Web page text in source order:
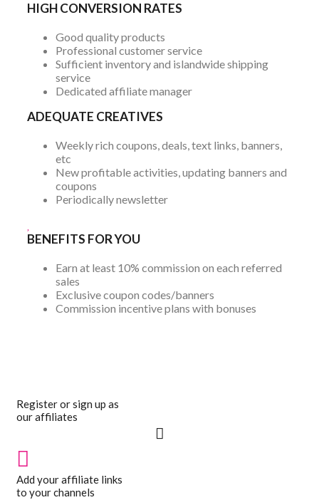
HIGH CONVERSION RATES
Good quality products
Professional customer service
Sufficient inventory and islandwide shipping
service
Dedicated affiliate manager
ADEQUATE CREATIVES
Weekly rich coupons, deals, text links, banners,
etc
New profitable activities, updating banners and
coupons
Periodically newsletter
BENEFITS FOR YOU
Earn at least 10% commission on each referred
sales
Exclusive coupon codes/banners
Commission incentive plans with bonuses
Register or sign up as
our affiliates
Add your affiliate links
to your channels